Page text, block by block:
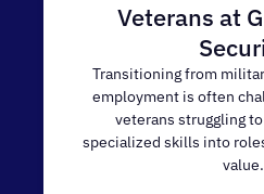
Veterans at
Transitioning from
employment is often
veterans struggling
specialized skills into
value.